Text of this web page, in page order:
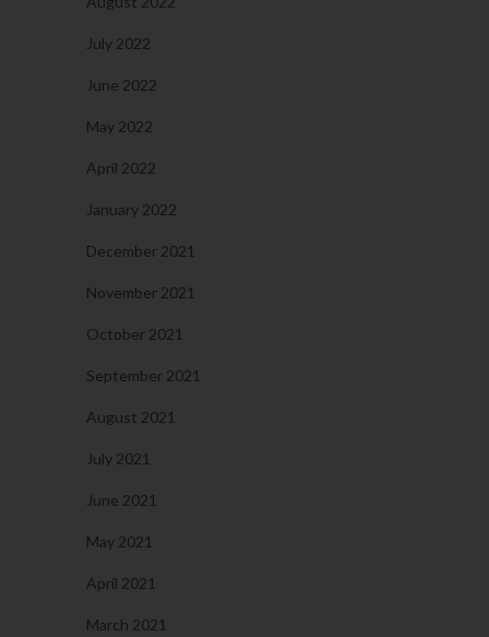
July 2022
June 2022
May 2022
April 2022
January 2022
December 2021
November 2021
October 2021
September 2021
August 2021
July 2021
June 2021
May 2021
April 2021
March 2021